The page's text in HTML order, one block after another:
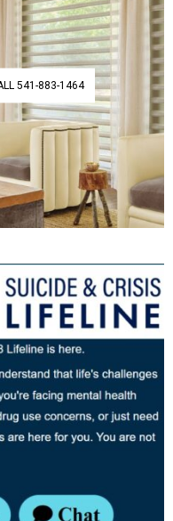
541-883-1464